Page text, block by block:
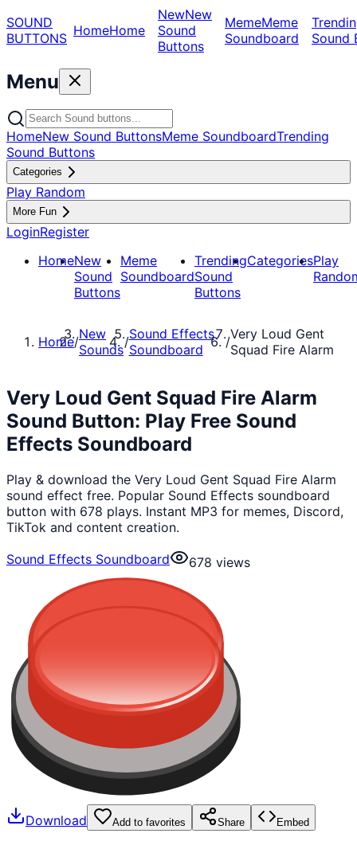
SOUND
BUTTONS HomeHome
NewNew
Sound
Buttons
MemeMeme
Soundboard
Sound
Menu
HomeNew Sound ButtonsMeme SoundboardTrending
Sound Buttons
Categories
Play Random
More Fun
LoginRegister
HomeNew
Sound
Buttons
Meme
Soundboard
Trending
Sound
Buttons
CategoriesPlay
Home/New
Sounds/Sound Effects
Soundboard
/Very Loud Gent
Squad Fire Alarm
Very Loud Gent Squad Fire Alarm
Sound Button: Play Free Sound
Effects Soundboard
Play & download the Very Loud Gent Squad Fire Alarm
sound effect free. Popular Sound Effects soundboard
button with 678 plays. Instant MP3 for memes, Discord,
TikTok and content creation.
Sound Effects Soundboard
678 views
Download Add to favorites Share Embed